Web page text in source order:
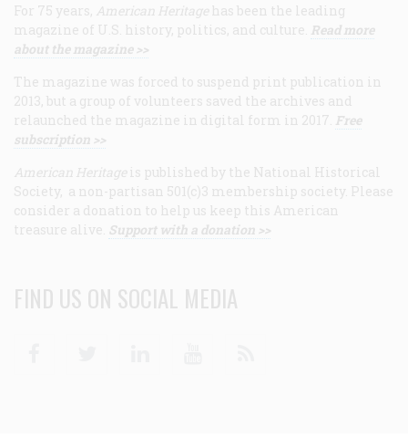
For 75 years, American Heritage has been the leading
magazine of U.S. history, politics, and culture. Read more
about the magazine >>
The magazine was forced to suspend print publication in
2013, but a group of volunteers saved the archives and
relaunched the magazine in digital form in 2017. Free
subscription >>
American Heritage is published by the National Historical
Society, a non-partisan 501(c)3 membership society. Please
consider a donation to help us keep this American
treasure alive. Support with a donation >>
FIND US ON SOCIAL MEDIA